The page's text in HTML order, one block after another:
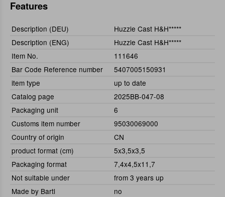
Features
Description (DEU)
Huzzle Cast H&H*****
Description (ENG)
Huzzle Cast H&H*****
Item No.
111646
Bar Code Reference number
5407005150931
item type
up to date
Catalog page
2025BB-047-08
Packaging unit
6
Customs item number
95030069000
Country of origin
CN
product format (cm)
5x3,5x3,5
Packaging format
7,4x4,5x11,7
Not suitable under
from 3 years up
Made by Bartl
no